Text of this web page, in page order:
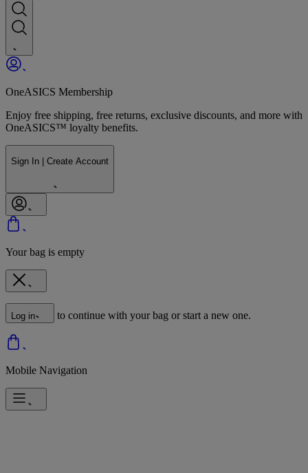
OneASICS Membership
Enjoy free shipping, free returns, exclusive discounts, and more with
OneASICS™ loyalty benefits.
Sign In | Create Account
Your bag is empty
Log in to continue with your bag or start a new one.
Mobile Navigation